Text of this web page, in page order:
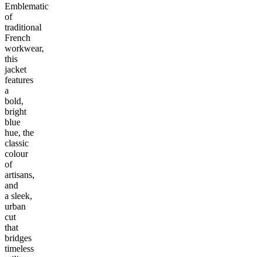
Emblematic
of
traditional
French
workwear,
this
jacket
features
a
bold,
bright
blue
hue, the
classic
colour
of
artisans,
and
a sleek,
urban
cut
that
bridges
timeless